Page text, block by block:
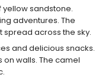
sandstone.
adventures. The
across the sky.
and delicious snacks.
on walls. The camel